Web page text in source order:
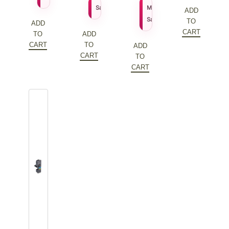
ADD
TO
CART
Sale Price 109.79
ADD
TO
CART
MSRP 155.27
Sale Price 111.79
ADD
TO
CART
was:
$172.20.
price
is:
ADD
TO
CART